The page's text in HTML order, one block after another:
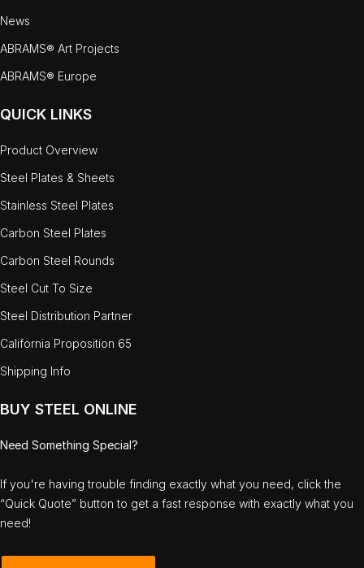
News
ABRAMS® Art Projects
ABRAMS® Europe
QUICK LINKS
Product Overview
Steel Plates & Sheets
Stainless Steel Plates
Carbon Steel Plates
Carbon Steel Rounds
Steel Cut To Size
Steel Distribution Partner
California Proposition 65
Shipping Info
BUY STEEL ONLINE
Need Something Special?
If you're having trouble finding exactly what you need, click the
“Quick Quote” button to get a fast response with exactly what you
need!